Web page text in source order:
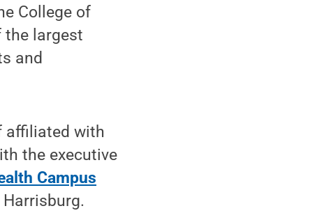
College of
the largest
and
affiliated with
the executive
Campus
Harrisburg.